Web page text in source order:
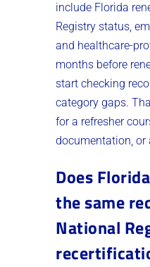
include Florida
Registry status,
and healthcare-
months before
start checking
category gaps.
for a refresher
documentation, or
Does
the same
National